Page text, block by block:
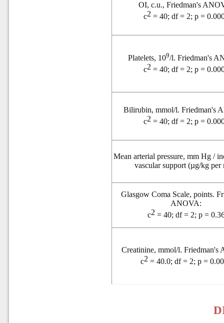
OI, c.u., Friedman's
c2 = 40; df = 2; p =
Platelets, 109/l. Friedman's
c2= 40; df = 2; p =
Bilirubin, mmol/l. Friedman's
c2= 40; df = 2; p =
Mean arterial pressure, mm Hg /
vascular support (µg/kg per
Glasgow Coma Scale, points.
ANOVA:
c2= 40; df = 2; p =
Creatinine, mmol/l. Friedman's
c2= 40.0; df = 2; p =